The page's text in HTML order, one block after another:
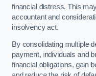
financial distress. This
accountant and
insolvency act.
By consolidating multiple
payment, individuals and
financial obligations, gain